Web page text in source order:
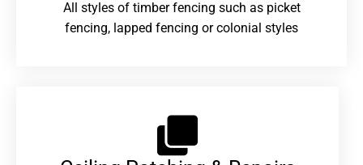
All styles of timber fencing such as picket
fencing, lapped fencing or colonial styles